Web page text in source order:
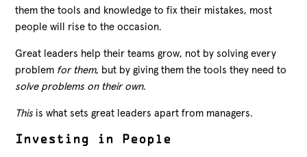
them the tools and knowledge to fix their mistakes, most
people will rise to the occasion.
Great leaders help their teams grow, not by solving every
problem for them, but by giving them the tools they need to
solve problems on their own.
This is what sets great leaders apart from managers.
Investing in People